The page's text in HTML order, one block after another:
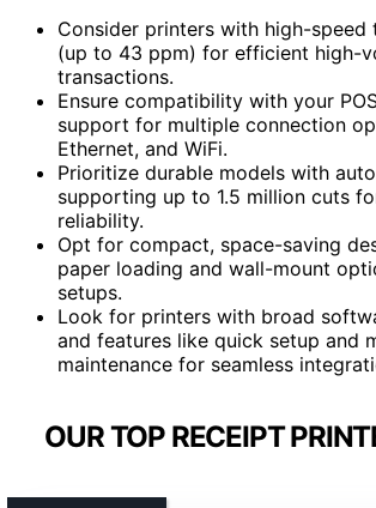
Consider printers with high-speed
(up to 43 ppm) for efficient high-
transactions.
Ensure compatibility with your
support for multiple connection
Ethernet, and WiFi.
Prioritize durable models with
supporting up to 1.5 million cuts
reliability.
Opt for compact, space-saving
paper loading and wall-mount
setups.
Look for printers with broad
and features like quick setup and
maintenance for seamless
OUR TOP RECEIPT